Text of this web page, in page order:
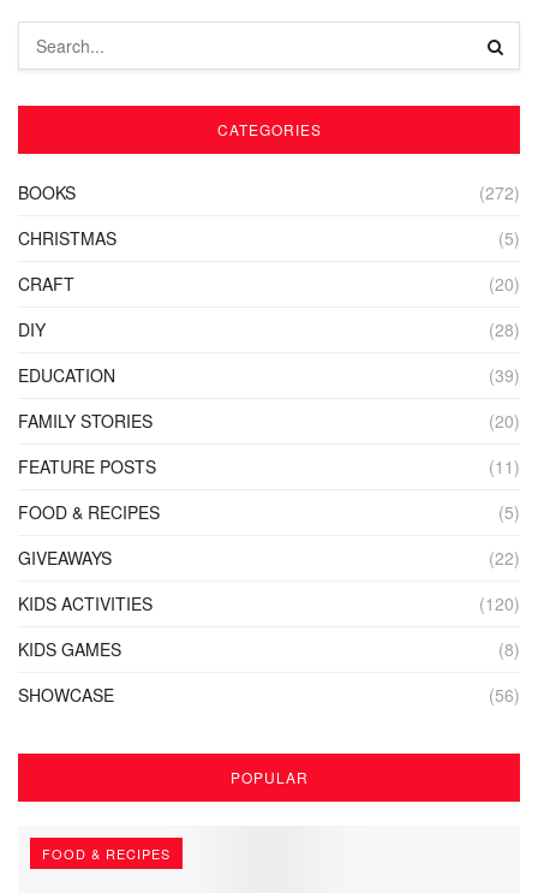
CATEGORIES
BOOKS
(272)
CHRISTMAS
(5)
CRAFT
(20)
DIY
(28)
EDUCATION
(39)
FAMILY STORIES
(20)
FEATURE POSTS
(11)
FOOD & RECIPES
(5)
GIVEAWAYS
(22)
KIDS ACTIVITIES
(120)
KIDS GAMES
(8)
SHOWCASE
(56)
POPULAR
FOOD & RECIPES